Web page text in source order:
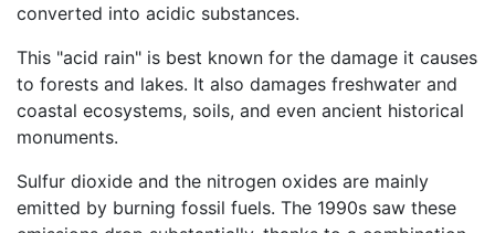
converted into acidic substances.
This "acid rain" is best known for the damage it causes
to forests and lakes. It also damages freshwater and
coastal ecosystems, soils, and even ancient historical
monuments.
Sulfur dioxide and the nitrogen oxides are mainly
emitted by burning fossil fuels. The 1990s saw these